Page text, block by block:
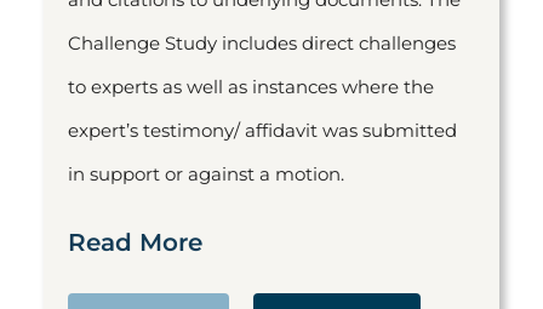
Challenge Study includes direct challenges
to experts as well as instances where the
expert’s testimony/ affidavit was submitted
in support or against a motion.
Read More